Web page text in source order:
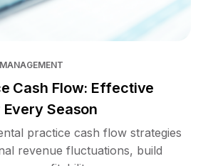
Cash Flow: Effective
Season
practice cash flow strategies
revenue fluctuations, build